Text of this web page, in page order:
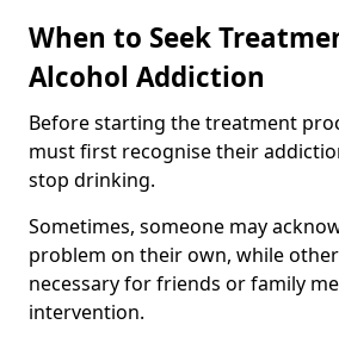
When to Seek
Alcohol Addiction
Before starting the treatment
must first recognise their
stop drinking.
Sometimes, someone may
problem on their own, while
necessary for friends or family
intervention.